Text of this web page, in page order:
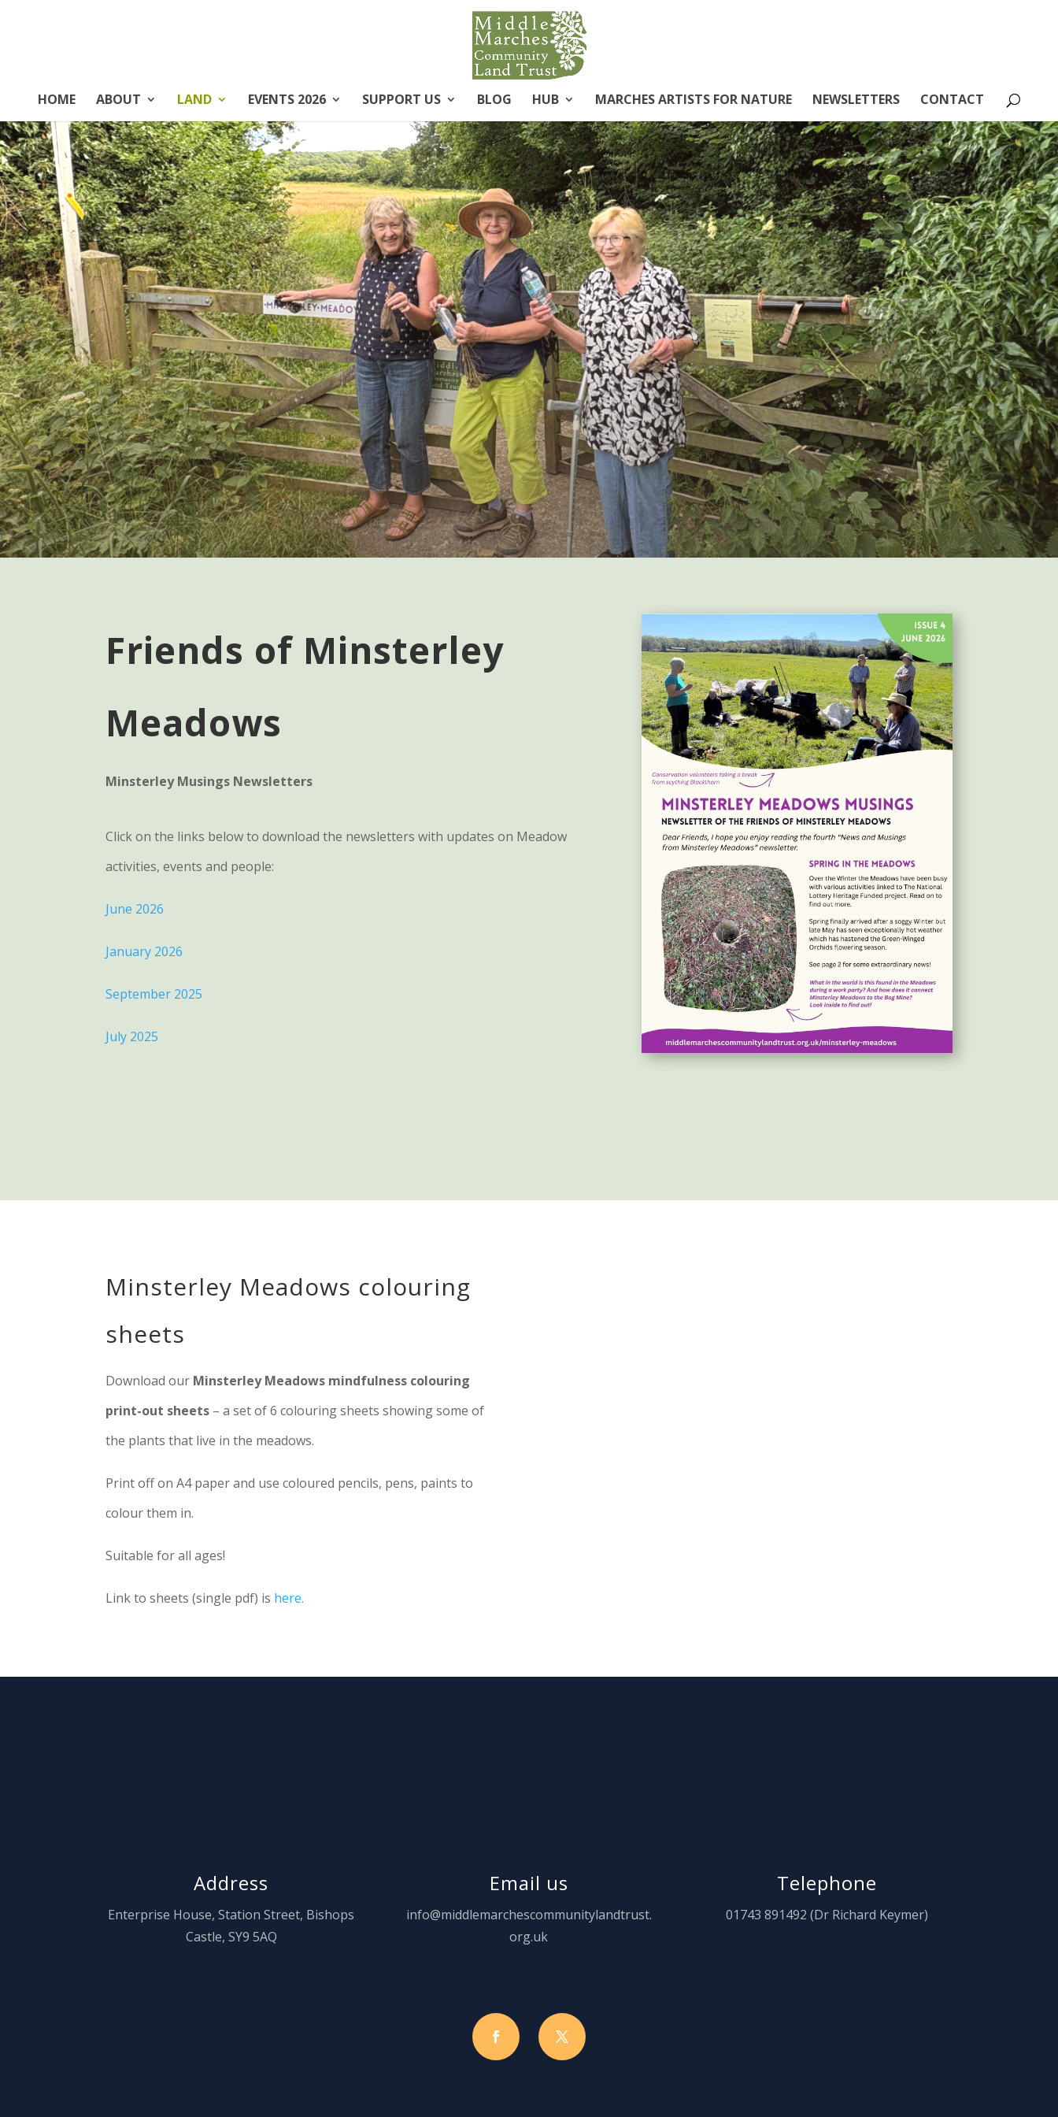
HOME ABOUT LAND EVENTS 2026 SUPPORT US BLOG HUB MARCHES ARTISTS FOR NATURE NEWSLETTERS CONTACT
Friends of Minsterley
Meadows
Minsterley Musings Newsletters
Click on the links below to download the newsletters with updates on Meadow
activities, events and people:
June 2026
January 2026
September 2025
July 2025
Minsterley Meadows colouring
sheets
Download our Minsterley Meadows mindfulness colouring
print-out sheets – a set of 6 colouring sheets showing some of
the plants that live in the meadows.
Print off on A4 paper and use coloured pencils, pens, paints to
colour them in.
Suitable for all ages!
Link to sheets (single pdf) is here.
Address
Enterprise House, Station Street, Bishops
Castle, SY9 5AQ
Email us
info@middlemarchescommunitylandtrust.
org.uk
Telephone
01743 891492 (Dr Richard Keymer)